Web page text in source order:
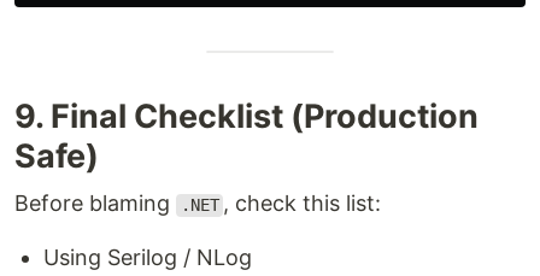
9. Final Checklist (Production
Safe)
Before blaming .NET , check this list:
Using Serilog / NLog